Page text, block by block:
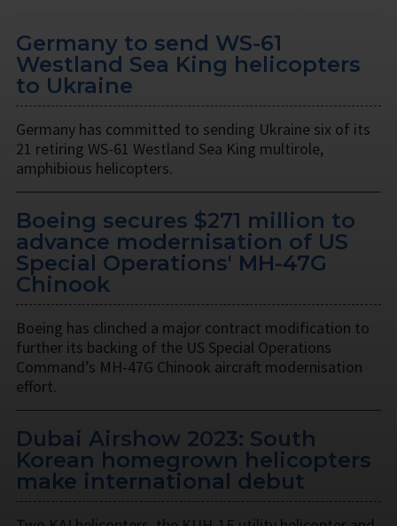
Germany to send WS-61
Westland Sea King helicopters
to Ukraine
Germany has committed to sending Ukraine six of its
21 retiring WS-61 Westland Sea King multirole,
amphibious helicopters.
Boeing secures $271 million to
advance modernisation of US
Special Operations' MH-47G
Chinook
Boeing has clinched a major contract modification to
further its backing of the US Special Operations
Command’s MH-47G Chinook aircraft modernisation
effort.
Dubai Airshow 2023: South
Korean homegrown helicopters
make international debut